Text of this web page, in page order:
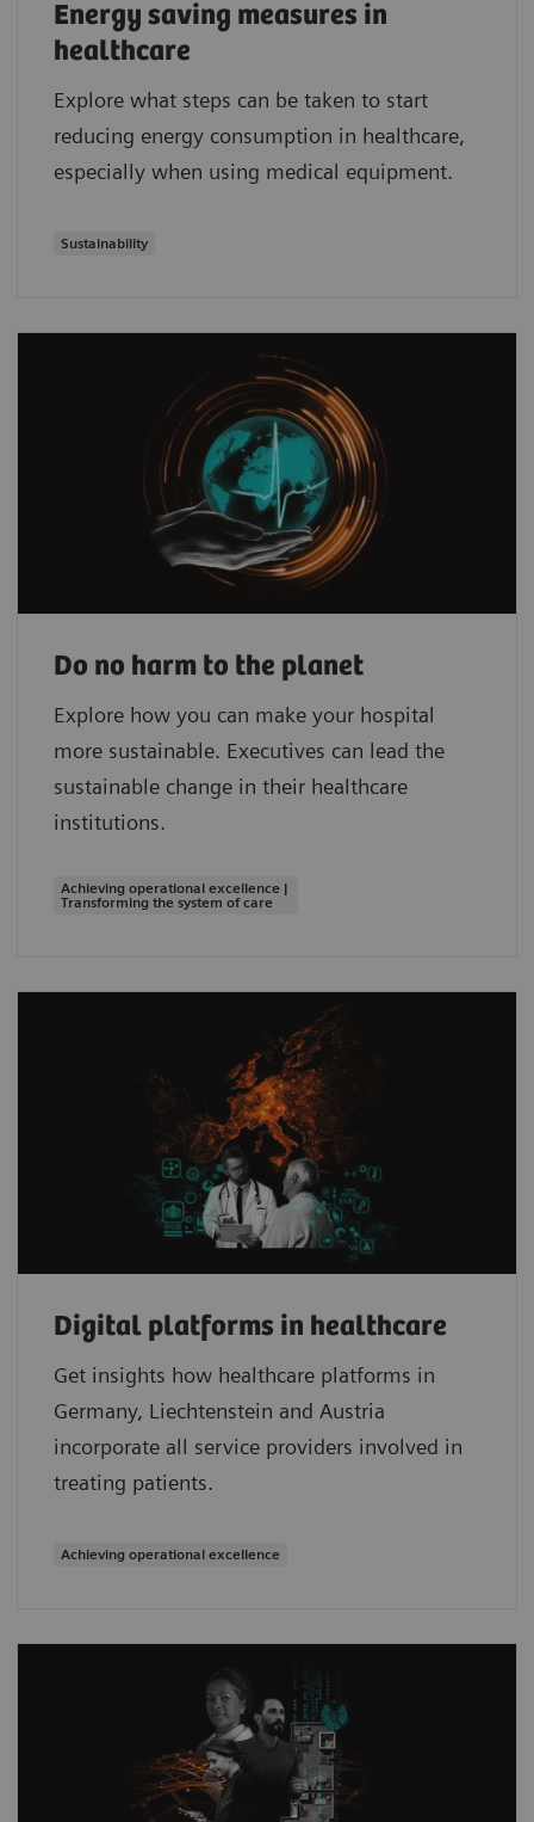
Energy saving measures in
healthcare
Explore what steps can be taken to start
reducing energy consumption in healthcare,
especially when using medical equipment.
Sustainability
Do no harm to the planet
Explore how you can make your hospital
more sustainable. Executives can lead the
sustainable change in their healthcare
institutions.
Achieving operational excellence |
Transforming the system of care
Digital platforms in healthcare
Get insights how healthcare platforms in
Germany, Liechtenstein and Austria
incorporate all service providers involved in
treating patients.
Achieving operational excellence